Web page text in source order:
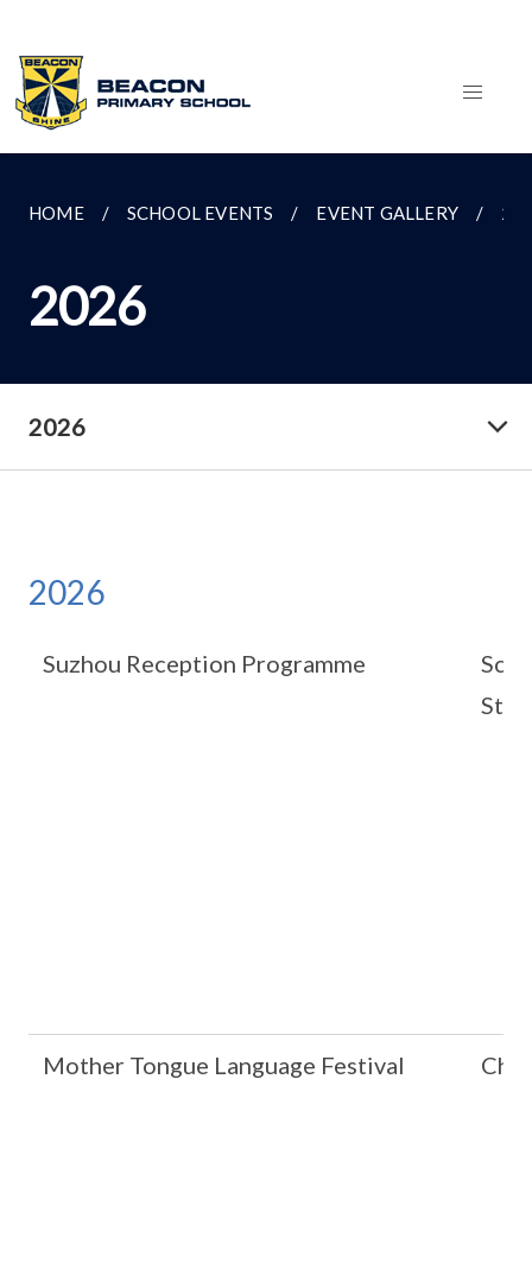
HOME SCHOOL EVENTS EVENT GALLERY
2026
2026
2026
Suzhou Reception Programme
Mother Tongue Language Festival